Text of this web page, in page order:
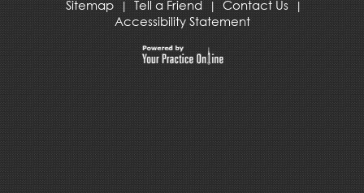
Sitemap | Tell a Friend | Contact Us |
Accessibility Statement